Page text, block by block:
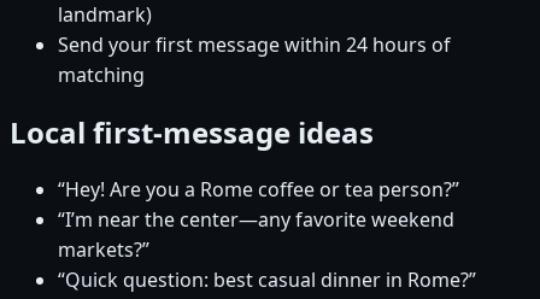
landmark)
Send your first message within 24 hours of
matching
Local first-message ideas
“Hey! Are you a Rome coffee or tea person?”
“I’m near the center—any favorite weekend
markets?”
“Quick question: best casual dinner in Rome?”